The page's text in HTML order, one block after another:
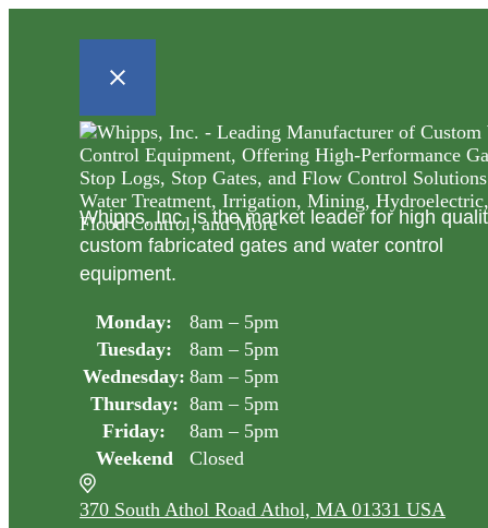
Whipps, Inc. is the market leader for high
custom fabricated gates and water control
equipment.
Monday:
8am – 5pm
Tuesday:
8am – 5pm
Wednesday: 8am – 5pm
Thursday: 8am – 5pm
Friday:
8am – 5pm
Weekend
Closed
370 South Athol Road Athol, MA 01331 USA